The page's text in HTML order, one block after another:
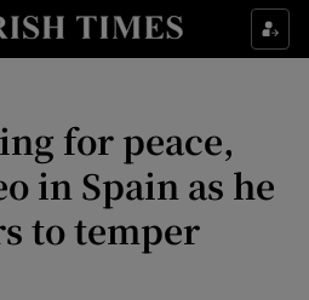
Show Food sub sections
Show Life & Style sub sections
Show Culture sub sections
for peace,
in Spain as he
to temper